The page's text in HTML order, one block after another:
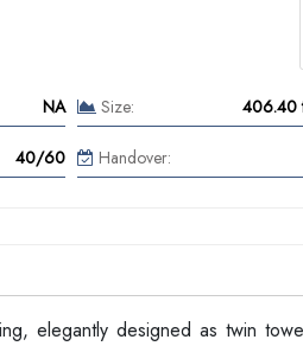
NA Size: 406.40
40/60 Handover:
elegantly designed as twin